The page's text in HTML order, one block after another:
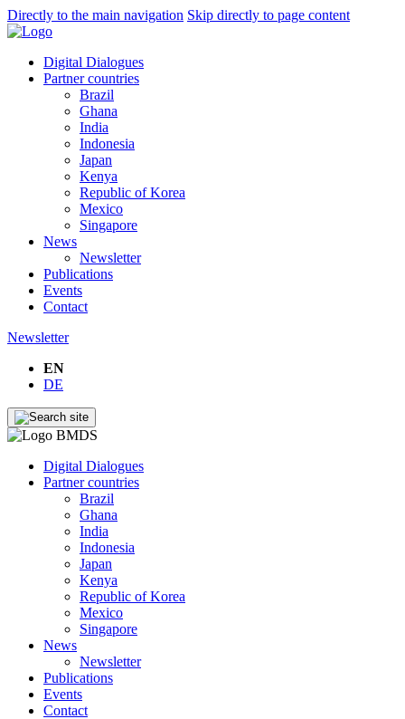
Directly to the main navigation Skip directly to page content
Digital Dialogues
Partner countries
Brazil
Ghana
India
Indonesia
Japan
Kenya
Republic of Korea
Mexico
Singapore
News
Newsletter
Publications
Events
Contact
Newsletter
EN
DE
Digital Dialogues
Partner countries
Brazil
Ghana
India
Indonesia
Japan
Kenya
Republic of Korea
Mexico
Singapore
News
Newsletter
Publications
Events
Contact